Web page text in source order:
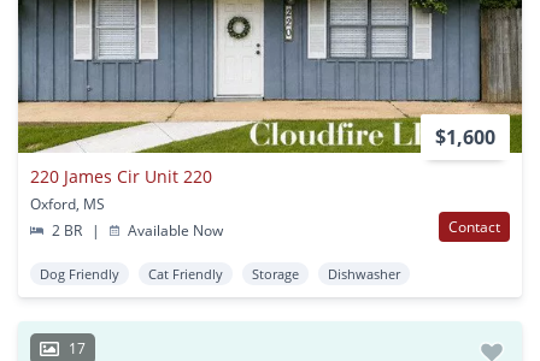
$1,600
220 James Cir Unit 220
Oxford, MS
2 BR
| Available Now Contact
Dog Friendly Cat Friendly Storage Dishwasher
17